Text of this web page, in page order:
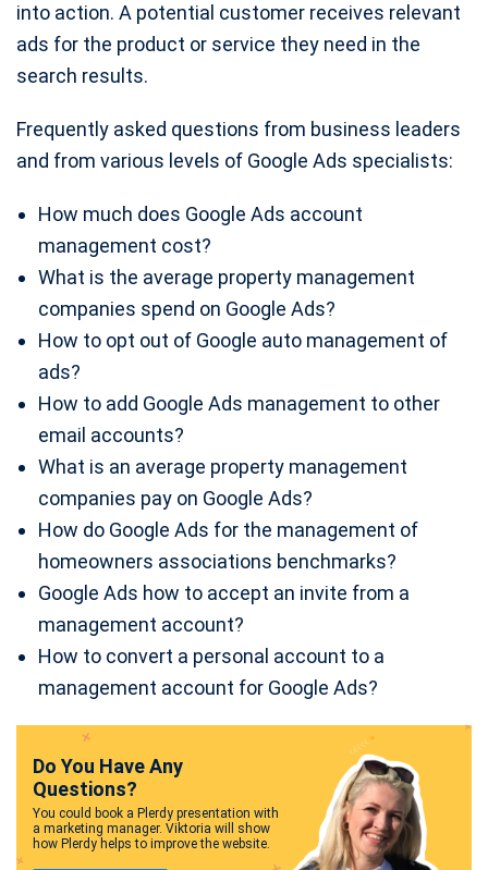
into action. A potential customer receives relevant
ads for the product or service they need in the
search results.
Frequently asked questions from business leaders
and from various levels of Google Ads specialists:
How much does Google Ads account
management cost?
What is the average property management
companies spend on Google Ads?
How to opt out of Google auto management of
ads?
How to add Google Ads management to other
email accounts?
What is an average property management
companies pay on Google Ads?
How do Google Ads for the management of
homeowners associations benchmarks?
Google Ads how to accept an invite from a
management account?
How to convert a personal account to a
management account for Google Ads?
Do You Have Any
Questions?
You could book a Plerdy presentation with
a marketing manager. Viktoria will show
how Plerdy helps to improve the website.